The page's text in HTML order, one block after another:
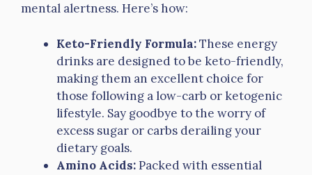
mental alertness. Here’s how:
Keto-Friendly Formula:These energy
drinks are designed to be keto-friendly,
making them an excellent choice for
those following a low-carb or ketogenic
lifestyle. Say goodbye to the worry of
excess sugar or carbs derailing your
dietary goals.
Amino Acids:Packed with essential